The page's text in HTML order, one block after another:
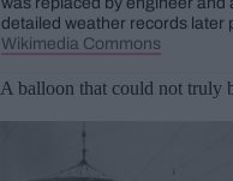
detailed weather records later
Wikimedia Commons
A balloon that could not truly